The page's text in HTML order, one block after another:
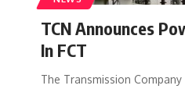
TCN Announces
In FCT
The Transmission